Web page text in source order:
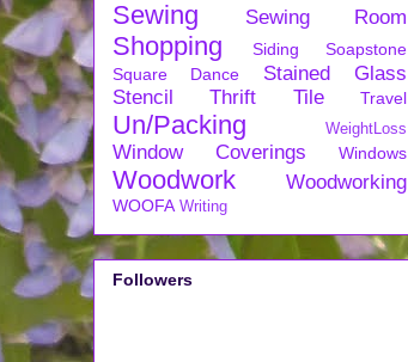
Sewing Sewing Room
Shopping Siding
Soapstone
Square Dance
Stained Glass
Stencil
Thrift Tile Travel
Un/Packing WeightLoss
Window Coverings Windows
Woodwork Woodworking
WOOFA Writing
Followers